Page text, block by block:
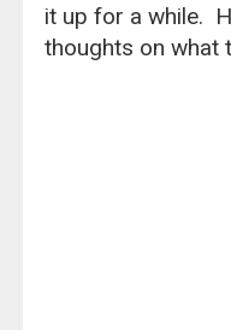
it up for a while.
thoughts on what